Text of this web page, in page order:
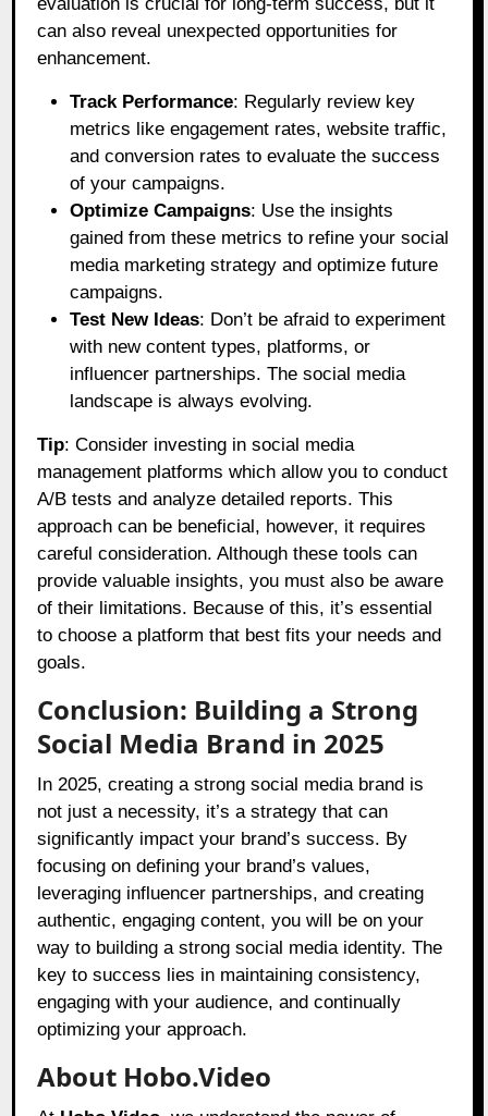
evaluation is crucial for long-term success, but it
can also reveal unexpected opportunities for
enhancement.
Track Performance: Regularly review key
metrics like engagement rates, website traffic,
and conversion rates to evaluate the success
of your campaigns.
Optimize Campaigns: Use the insights
gained from these metrics to refine your social
media marketing strategy and optimize future
campaigns.
Test New Ideas: Don’t be afraid to experiment
with new content types, platforms, or
influencer partnerships. The social media
landscape is always evolving.
Tip: Consider investing in social media
management platforms which allow you to conduct
A/B tests and analyze detailed reports. This
approach can be beneficial, however, it requires
careful consideration. Although these tools can
provide valuable insights, you must also be aware
of their limitations. Because of this, it’s essential
to choose a platform that best fits your needs and
goals.
Conclusion: Building a Strong
Social Media Brand in 2025
In 2025, creating a strong social media brand is
not just a necessity, it’s a strategy that can
significantly impact your brand’s success. By
focusing on defining your brand’s values,
leveraging influencer partnerships, and creating
authentic, engaging content, you will be on your
way to building a strong social media identity. The
key to success lies in maintaining consistency,
engaging with your audience, and continually
optimizing your approach.
About Hobo.Video